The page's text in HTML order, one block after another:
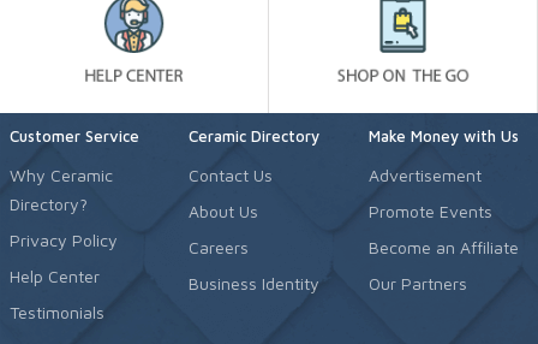
Customer Service
Why Ceramic
Directory?
Privacy Policy
Help Center
Testimonials
Ceramic Directory
Contact Us
About Us
Careers
Business Identity
Make Money with Us
Advertisement
Promote Events
Become an Affiliate
Our Partners